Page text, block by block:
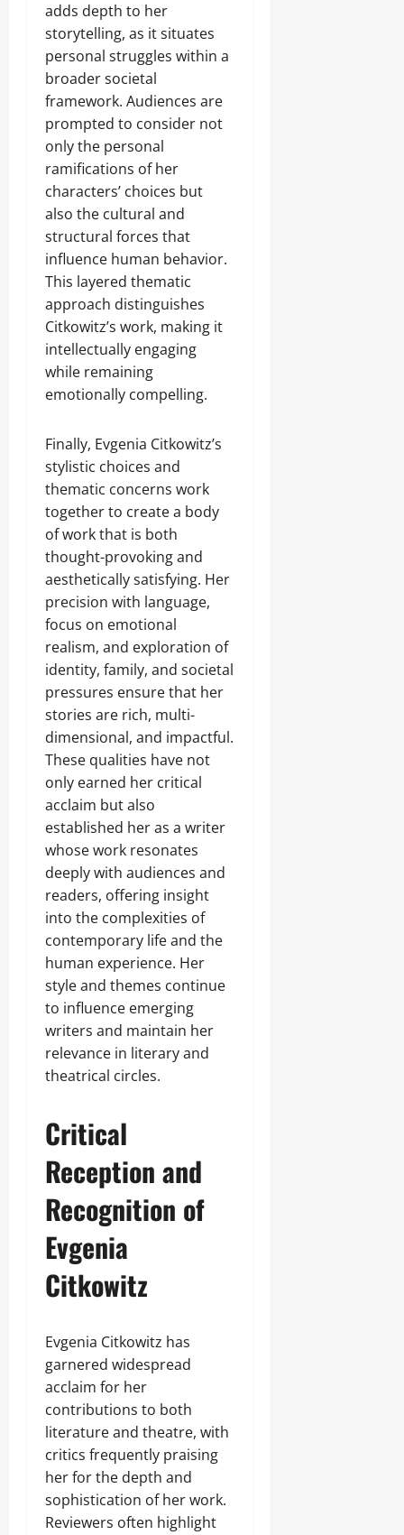
adds depth to her
storytelling, as it situates
personal struggles within a
broader societal
framework. Audiences are
prompted to consider not
only the personal
ramifications of her
characters’ choices but
also the cultural and
structural forces that
influence human behavior.
This layered thematic
approach distinguishes
Citkowitz’s work, making it
intellectually engaging
while remaining
emotionally compelling.
Finally, Evgenia Citkowitz’s
stylistic choices and
thematic concerns work
together to create a body
of work that is both
thought-provoking and
aesthetically satisfying. Her
precision with language,
focus on emotional
realism, and exploration of
identity, family, and societal
pressures ensure that her
stories are rich, multi-
dimensional, and impactful.
These qualities have not
only earned her critical
acclaim but also
established her as a writer
whose work resonates
deeply with audiences and
readers, offering insight
into the complexities of
contemporary life and the
human experience. Her
style and themes continue
to influence emerging
writers and maintain her
relevance in literary and
theatrical circles.
Critical
Reception and
Recognition of
Evgenia
Citkowitz
Evgenia Citkowitz has
garnered widespread
acclaim for her
contributions to both
literature and theatre, with
critics frequently praising
her for the depth and
sophistication of her work.
Reviewers often highlight